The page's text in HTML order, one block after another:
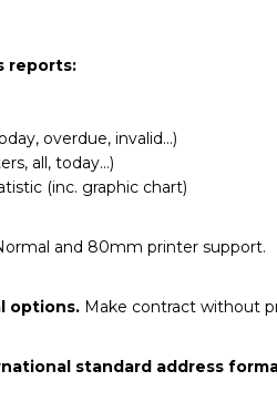
reports:
overdue, invalid…)
all, today…)
(inc. graphic chart)
and 80mm printer support.
options. Make contract without
standard address